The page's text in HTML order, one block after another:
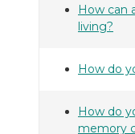
How can
living?
How do
How do
memory